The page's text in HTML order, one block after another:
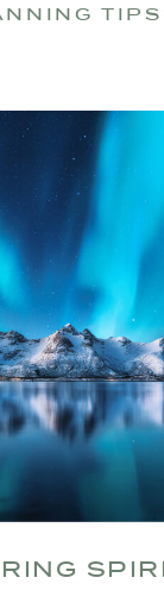
TIPS: